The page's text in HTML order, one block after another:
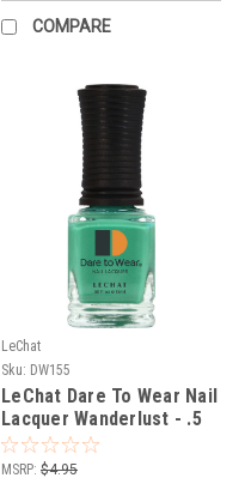
COMPARE
LeChat
Sku: DW155
LeChat Dare To Wear Nail
Lacquer Wanderlust - .5
oz
MSRP: $4.95